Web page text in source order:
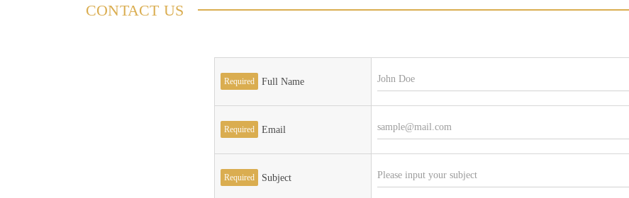
CONTACT US
Required Full Name
Required Email
Required Subject